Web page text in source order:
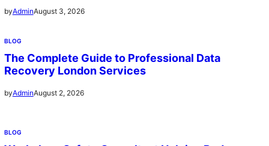
byAdminAugust 3, 2026
BLOG
The Complete Guide to Professional Data
Recovery London Services
byAdminAugust 2, 2026
BLOG